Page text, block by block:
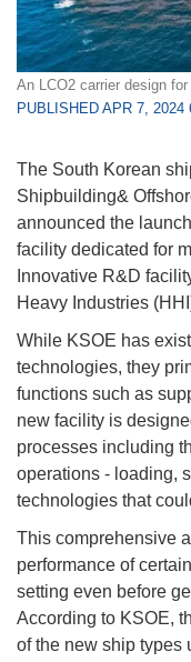
An LCO2 carrier design
PUBLISHED APR 7, 2024
The South Korean
Shipbuilding&
announced the
facility dedicated for
Innovative R&D
Heavy Industries
While KSOE has
technologies, they
functions such as
new facility is
processes including
operations - loading,
technologies that
This comprehensive
performance of
setting even before
According to KSOE,
of the new ship types